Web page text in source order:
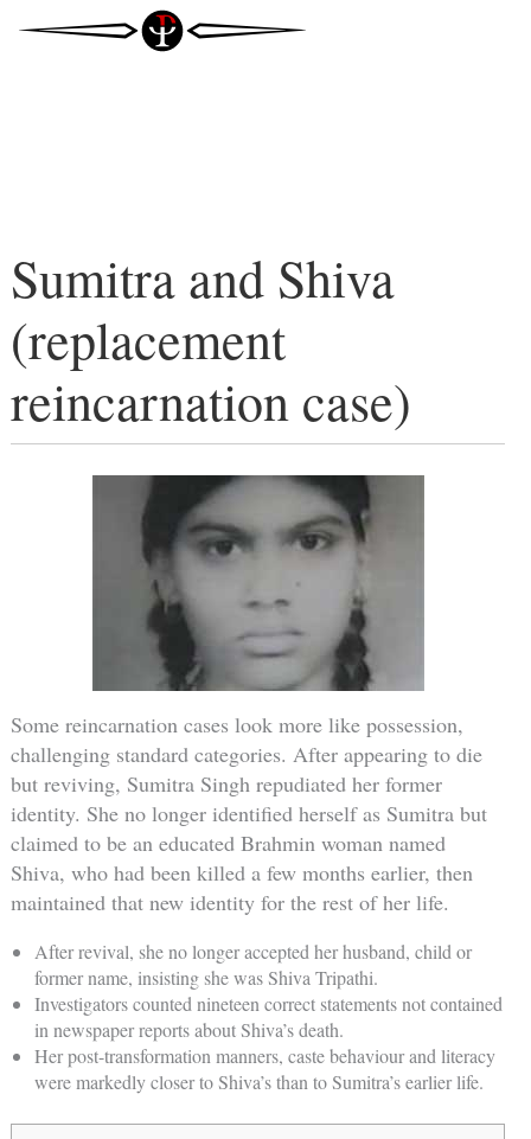
Sumitra and Shiva
(replacement
reincarnation case)
Some reincarnation cases look more like possession,
challenging standard categories. After appearing to die
but reviving, Sumitra Singh repudiated her former
identity. She no longer identified herself as Sumitra but
claimed to be an educated Brahmin woman named
Shiva, who had been killed a few months earlier, then
maintained that new identity for the rest of her life.
After revival, she no longer accepted her husband, child or
former name, insisting she was Shiva Tripathi.
Investigators counted nineteen correct statements not contained
in newspaper reports about Shiva’s death.
Her post-transformation manners, caste behaviour and literacy
were markedly closer to Shiva’s than to Sumitra’s earlier life.